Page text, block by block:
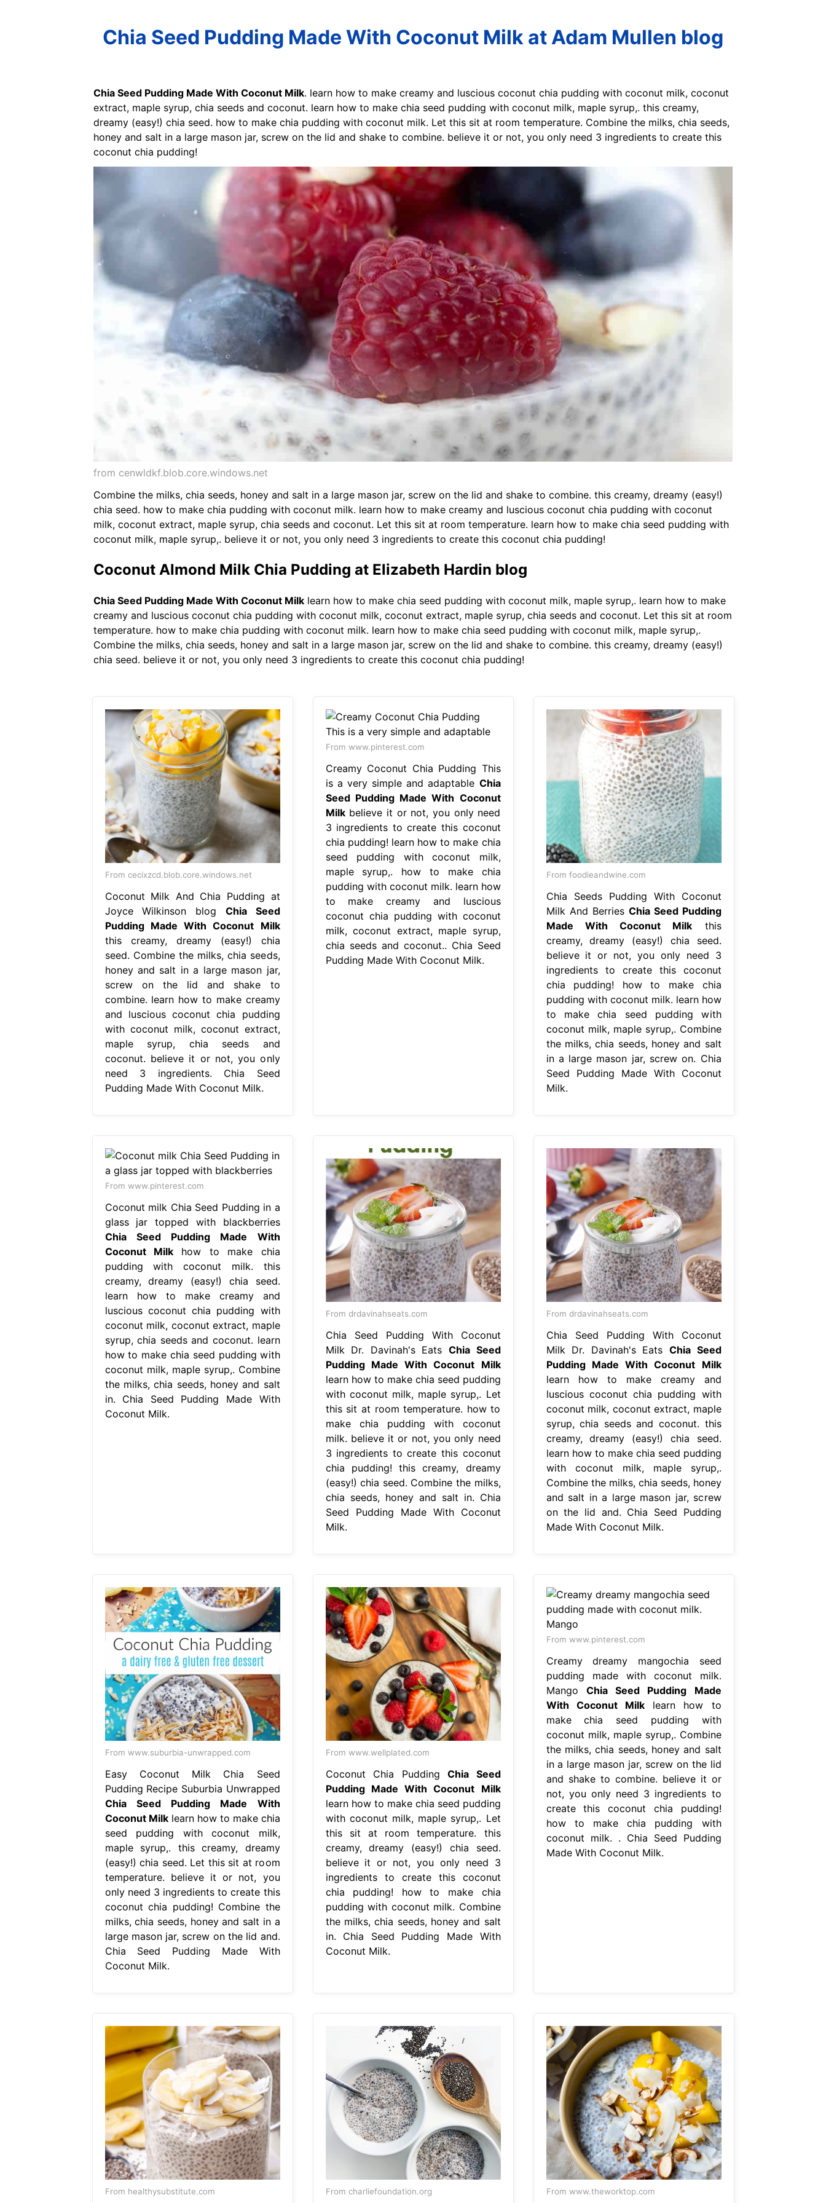
Chia Seed Pudding Made With Coconut Milk at Adam Mullen blog
Chia Seed Pudding Made With Coconut Milk. learn how to make creamy and luscious coconut chia pudding with coconut milk, coconut
extract, maple syrup, chia seeds and coconut. learn how to make chia seed pudding with coconut milk, maple syrup,. this creamy,
dreamy (easy!) chia seed. how to make chia pudding with coconut milk. Let this sit at room temperature. Combine the milks, chia seeds,
honey and salt in a large mason jar, screw on the lid and shake to combine. believe it or not, you only need 3 ingredients to create this
coconut chia pudding!
from cenwldkf.blob.core.windows.net
Combine the milks, chia seeds, honey and salt in a large mason jar, screw on the lid and shake to combine. this creamy, dreamy (easy!)
chia seed. how to make chia pudding with coconut milk. learn how to make creamy and luscious coconut chia pudding with coconut
milk, coconut extract, maple syrup, chia seeds and coconut. Let this sit at room temperature. learn how to make chia seed pudding with
coconut milk, maple syrup,. believe it or not, you only need 3 ingredients to create this coconut chia pudding!
Coconut Almond Milk Chia Pudding at Elizabeth Hardin blog
Chia Seed Pudding Made With Coconut Milk learn how to make chia seed pudding with coconut milk, maple syrup,. learn how to make
creamy and luscious coconut chia pudding with coconut milk, coconut extract, maple syrup, chia seeds and coconut. Let this sit at room
temperature. how to make chia pudding with coconut milk. learn how to make chia seed pudding with coconut milk, maple syrup,.
Combine the milks, chia seeds, honey and salt in a large mason jar, screw on the lid and shake to combine. this creamy, dreamy (easy!)
chia seed. believe it or not, you only need 3 ingredients to create this coconut chia pudding!
From cecixzcd.blob.core.windows.net
Coconut Milk And Chia Pudding at
Joyce Wilkinson blog Chia Seed
Pudding Made With Coconut Milk
this creamy, dreamy (easy!) chia
seed. Combine the milks, chia seeds,
honey and salt in a large mason jar,
screw on the lid and shake to
combine. learn how to make creamy
and luscious coconut chia pudding
with coconut milk, coconut extract,
maple syrup, chia seeds and
coconut. believe it or not, you only
need 3 ingredients. Chia Seed
Pudding Made With Coconut Milk.
From www.pinterest.com
Creamy Coconut Chia Pudding This
is a very simple and adaptable Chia
Seed Pudding Made With Coconut
Milkbelieve it or not, you only need
3 ingredients to create this coconut
chia pudding! learn how to make chia
seed pudding with coconut milk,
maple syrup,. how to make chia
pudding with coconut milk. learn how
to make creamy and luscious
coconut chia pudding with coconut
milk, coconut extract, maple syrup,
chia seeds and coconut.. Chia Seed
Pudding Made With Coconut Milk.
From foodieandwine.com
Chia Seeds Pudding With Coconut
Milk And Berries Chia Seed Pudding
Made With Coconut Milk this
creamy, dreamy (easy!) chia seed.
believe it or not, you only need 3
ingredients to create this coconut
chia pudding! how to make chia
pudding with coconut milk. learn how
to make chia seed pudding with
coconut milk, maple syrup,. Combine
the milks, chia seeds, honey and salt
in a large mason jar, screw on. Chia
Seed Pudding Made With Coconut
Milk.
From www.pinterest.com
Coconut milk Chia Seed Pudding in a
glass jar topped with blackberries
Chia Seed Pudding Made With
Coconut Milkhow to make chia
pudding with coconut milk. this
creamy, dreamy (easy!) chia seed.
learn how to make creamy and
luscious coconut chia pudding with
coconut milk, coconut extract, maple
syrup, chia seeds and coconut. learn
how to make chia seed pudding with
coconut milk, maple syrup,. Combine
the milks, chia seeds, honey and salt
in. Chia Seed Pudding Made With
Coconut Milk.
From drdavinahseats.com
Chia Seed Pudding With Coconut
Milk Dr. Davinah's Eats Chia Seed
Pudding Made With Coconut Milk
learn how to make chia seed pudding
with coconut milk, maple syrup,. Let
this sit at room temperature. how to
make chia pudding with coconut
milk. believe it or not, you only need
3 ingredients to create this coconut
chia pudding! this creamy, dreamy
(easy!) chia seed. Combine the milks,
chia seeds, honey and salt in. Chia
Seed Pudding Made With Coconut
Milk.
From drdavinahseats.com
Chia Seed Pudding With Coconut
Milk Dr. Davinah's Eats Chia Seed
Pudding Made With Coconut Milk
learn how to make creamy and
luscious coconut chia pudding with
coconut milk, coconut extract, maple
syrup, chia seeds and coconut. this
creamy, dreamy (easy!) chia seed.
learn how to make chia seed pudding
with coconut milk, maple syrup,.
Combine the milks, chia seeds, honey
and salt in a large mason jar, screw
on the lid and. Chia Seed Pudding
Made With Coconut Milk.
From www.suburbia-unwrapped.com
Easy Coconut Milk Chia Seed
Pudding Recipe Suburbia Unwrapped
Chia Seed Pudding Made With
Coconut Milklearn how to make chia
seed pudding with coconut milk,
maple syrup,. this creamy, dreamy
(easy!) chia seed. Let this sit at room
temperature. believe it or not, you
only need 3 ingredients to create this
coconut chia pudding! Combine the
milks, chia seeds, honey and salt in a
large mason jar, screw on the lid and.
Chia Seed Pudding Made With
Coconut Milk.
From www.wellplated.com
Coconut Chia Pudding Chia Seed
Pudding Made With Coconut Milk
learn how to make chia seed pudding
with coconut milk, maple syrup,. Let
this sit at room temperature. this
creamy, dreamy (easy!) chia seed.
believe it or not, you only need 3
ingredients to create this coconut
chia pudding! how to make chia
pudding with coconut milk. Combine
the milks, chia seeds, honey and salt
in. Chia Seed Pudding Made With
Coconut Milk.
From www.pinterest.com
Creamy dreamy mangochia seed
pudding made with coconut milk.
Mango Chia Seed Pudding Made
With Coconut Milklearn how to
make chia seed pudding with
coconut milk, maple syrup,. Combine
the milks, chia seeds, honey and salt
in a large mason jar, screw on the lid
and shake to combine. believe it or
not, you only need 3 ingredients to
create this coconut chia pudding!
how to make chia pudding with
coconut milk. . Chia Seed Pudding
Made With Coconut Milk.
From healthysubstitute.com From charliefoundation.org From www.theworktop.com